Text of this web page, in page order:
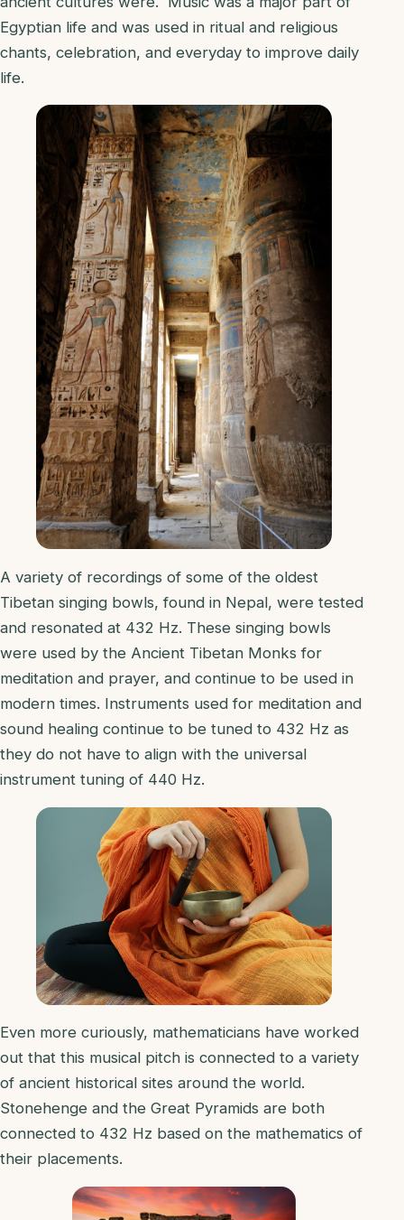
Egyptian life and was used in ritual and religious
chants, celebration, and everyday to improve daily
life.
A variety of recordings of some of the oldest
Tibetan singing bowls, found in Nepal, were tested
and resonated at 432 Hz. These singing bowls
were used by the Ancient Tibetan Monks for
meditation and prayer, and continue to be used in
modern times. Instruments used for meditation and
sound healing continue to be tuned to 432 Hz as
they do not have to align with the universal
instrument tuning of 440 Hz.
Even more curiously, mathematicians have worked
out that this musical pitch is connected to a variety
of ancient historical sites around the world.
Stonehenge and the Great Pyramids are both
connected to 432 Hz based on the mathematics of
their placements.